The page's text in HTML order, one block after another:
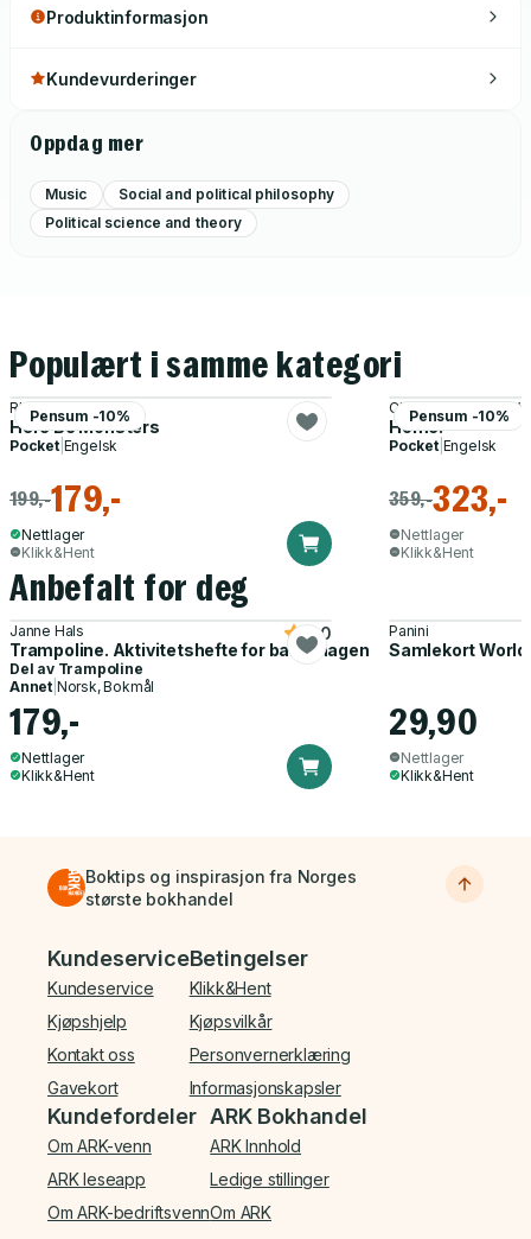
Produktinformasjon
Kundevurderinger
Oppdag mer
Music
Social and political philosophy
Political science and theory
Populært i samme kategori
Pensum -10%
Rhyd Wildermuth
Here Be Monsters
Pocket| Engelsk
199,-179,-
Nettlager
Klikk&Hent
Pensum -10%
Christopher Plant,
Home!
Pocket| Engelsk
359,-323,-
Nettlager
Klikk&Hent
Anbefalt for deg
Janne Hals
Trampoline. Aktivitetshefte for barnehagen
5.0
Del av Trampoline
Annet Norsk, Bokmål
179,-
Nettlager
Klikk&Hent
Panini
Samlekort
29,90
Nettlager
Klikk&Hent
Boktips og inspirasjon fra Norges
største bokhandel
Bunnmeny
Kundeservice
Kundeservice
Kjøpshjelp
Kontakt oss
Gavekort
Betingelser
Klikk&Hent
Kjøpsvilkår
Personvernerklæring
Informasjonskapsler
Kundefordeler
Om ARK-venn
ARK leseapp
Om ARK-bedriftsvenn
ARK Bokhandel
ARK Innhold
Ledige stillinger
Om ARK